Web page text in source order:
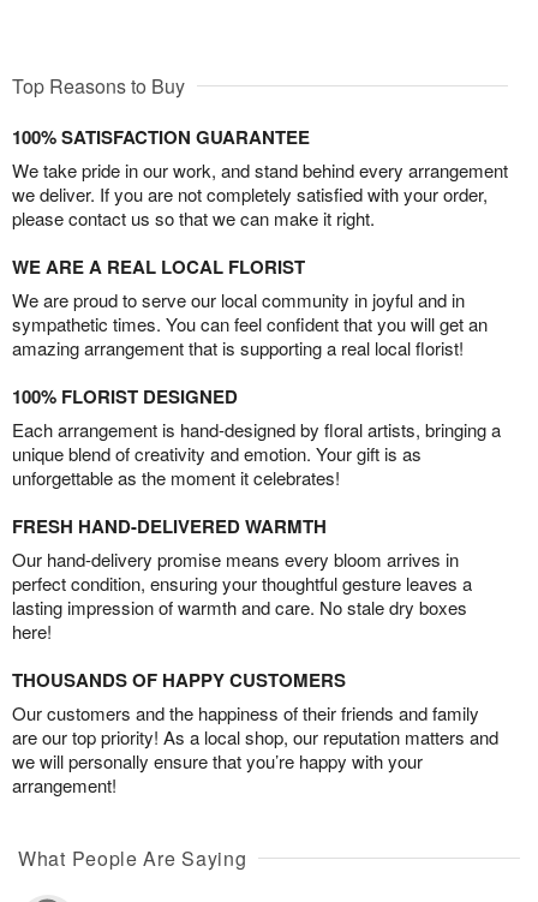
Top Reasons to Buy
100% SATISFACTION GUARANTEE
We take pride in our work, and stand behind every arrangement
we deliver. If you are not completely satisfied with your order,
please contact us so that we can make it right.
WE ARE A REAL LOCAL FLORIST
We are proud to serve our local community in joyful and in
sympathetic times. You can feel confident that you will get an
amazing arrangement that is supporting a real local florist!
100% FLORIST DESIGNED
Each arrangement is hand-designed by floral artists, bringing a
unique blend of creativity and emotion. Your gift is as
unforgettable as the moment it celebrates!
FRESH HAND-DELIVERED WARMTH
Our hand-delivery promise means every bloom arrives in
perfect condition, ensuring your thoughtful gesture leaves a
lasting impression of warmth and care. No stale dry boxes
here!
THOUSANDS OF HAPPY CUSTOMERS
Our customers and the happiness of their friends and family
are our top priority! As a local shop, our reputation matters and
we will personally ensure that you’re happy with your
arrangement!
What People Are Saying